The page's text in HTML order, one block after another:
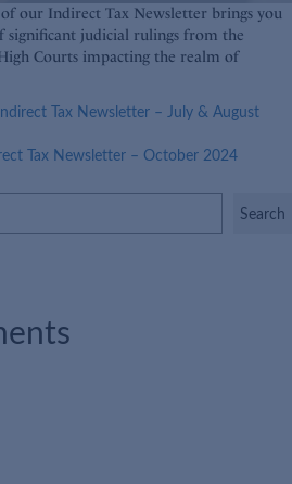
our Indirect Tax Newsletter brings you
significant judicial rulings from the
Courts impacting the realm of
Tax Newsletter – July & August
Tax Newsletter – October 2024
Search